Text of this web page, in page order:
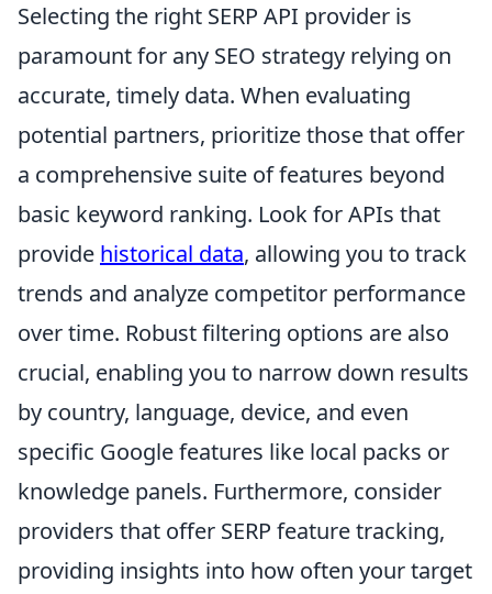
Selecting the right SERP API provider is
paramount for any SEO strategy relying on
accurate, timely data. When evaluating
potential partners, prioritize those that offer
a comprehensive suite of features beyond
basic keyword ranking. Look for APIs that
provide historical data, allowing you to track
trends and analyze competitor performance
over time. Robust filtering options are also
crucial, enabling you to narrow down results
by country, language, device, and even
specific Google features like local packs or
knowledge panels. Furthermore, consider
providers that offer SERP feature tracking,
providing insights into how often your target